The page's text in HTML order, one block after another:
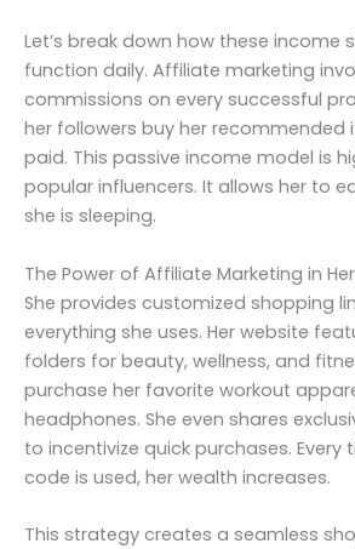
Let’s break down how these income
function daily. Affiliate marketing
commissions on every successful
her followers buy her recommended
paid. This passive income model is
popular influencers. It allows her to
she is sleeping.
The Power of Affiliate Marketing in
She provides customized shopping
everything she uses. Her website
folders for beauty, wellness, and
purchase her favorite workout
headphones. She even shares
to incentivize quick purchases. Every
code is used, her wealth increases.
This strategy creates a seamless